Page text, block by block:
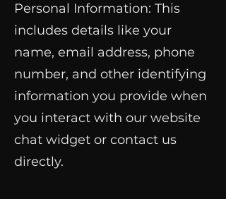
Personal Information: This
includes details like your
name, email address, phone
number, and other identifying
information you provide when
you interact with our website
chat widget or contact us
directly.